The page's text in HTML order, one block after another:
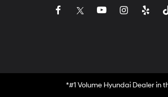
*#1 Volume Hyundai Dealer in